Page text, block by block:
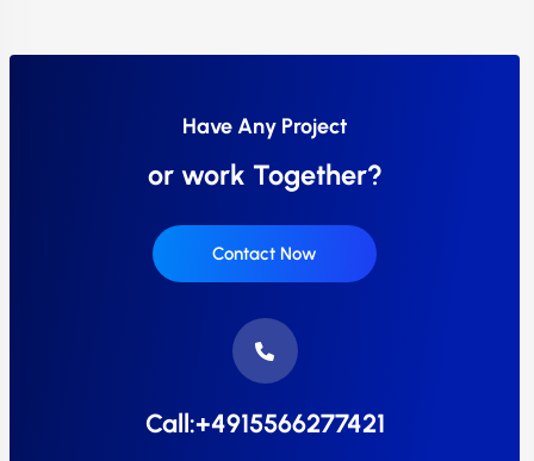
Have Any Project
or work Together?
Contact Now
Call:+4915566277421